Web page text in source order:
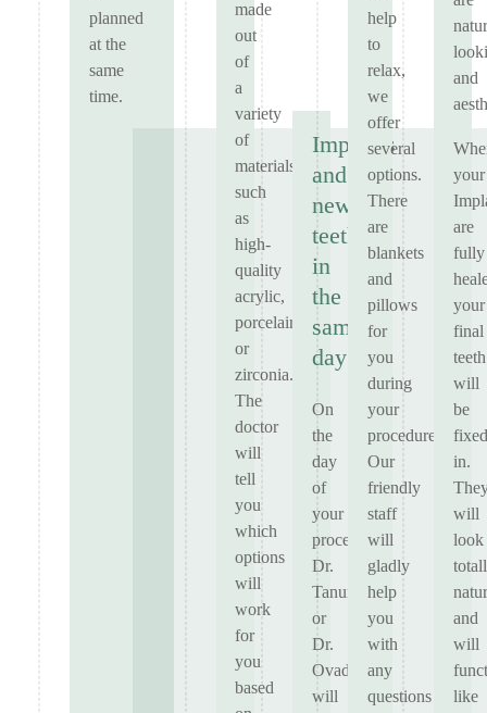
planned
at the
same
time.
made
out
of
a
variety
of
materials,
such
as
high-
quality
acrylic,
porcelain
or
zirconia.
The
doctor
will
tell
you
which
options
will
work
for
you
based
Implants
and
new
teeth
in
the
same
day
On
the
day
of
your
procedure,
Dr.
Tanur
or
Dr.
Ovadia
will
help
to
relax,
we
offer
several
options.
There
are
blankets
and
pillows
for
you
during
your
procedure.
Our
friendly
staff
will
gladly
help
you
with
any
questions
and
your
are
fully
your
final
teeth
will
be
fixed
in.
will
look
and
will
like